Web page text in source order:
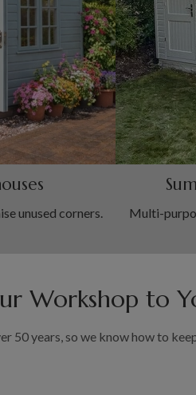
unused corners. Multi-
Workshop to
50 years, so we know how to